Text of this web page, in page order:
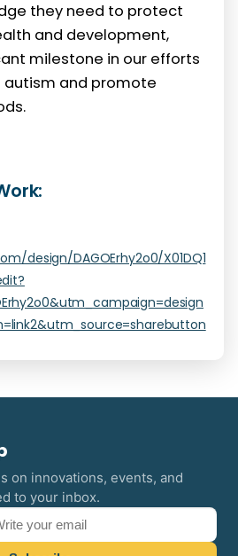
they need to protect
and development,
milestone in our efforts
and promote
design/DAGOErhy2o0/X01DQ1
on innovations, events, and
to your inbox.